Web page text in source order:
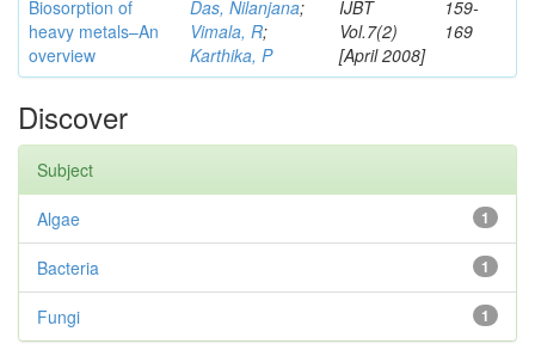
Biosorption of
heavy metals–An
overview
Das, Nilanjana;
Vimala, R;
Karthika, P
IJBT
Vol.7(2)
[April 2008]
159-
169
Discover
Subject
1
Algae
1
Bacteria
1
Fungi